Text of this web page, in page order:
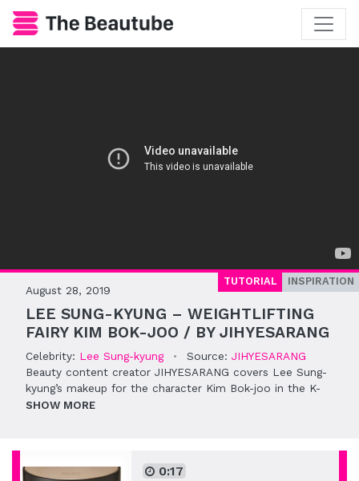
TUTORIAL INSPIRATION
August 28, 2019
LEE SUNG-KYUNG – WEIGHTLIFTING
FAIRY KIM BOK-JOO / BY JIHYESARANG
Celebrity: Lee Sung-kyung • Source: JIHYESARANG
Beauty content creator JIHYESARANG covers Lee Sung-
kyung’s makeup for the character Kim Bok-joo in the K-
drama “Weightlifting Fairy Kim Bok-joo” (역도요정 김복주).
SHOW
0:17